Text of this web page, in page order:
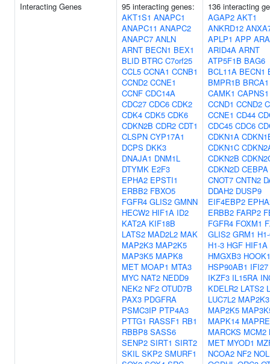
Interacting Genes
95 interacting genes:
AKT1S1 ANAPC1
ANAPC11 ANAPC2
ANAPC7 ANLN
ARNT BECN1 BEX1
BLID BTRC C7orf25
CCL5 CCNA1 CCNB1
CCND2 CCNE1
CCNF CDC14A
CDC27 CDC6 CDK2
CDK4 CDK5 CDK6
CDKN2B CDR2 CDT1
CLSPN CYP17A1
DCPS DKK3
DNAJA1 DNM1L
DTYMK E2F3
EPHA2 EPSTI1
ERBB2 FBXO5
FGFR4 GLIS2 GMNN
HECW2 HIF1A ID2
KAT2A KIF18B
LATS2 MAD2L2 MAK
MAP2K3 MAP2K5
MAP3K5 MAPK8
MET MOAP1 MTA3
MYC NAT2 NEDD9
NEK2 NF2 OTUD7B
PAX3 PDGFRA
PSMC3IP PTP4A3
PTTG1 RASSF1 RB1
RBBP8 SASS6
SENP2 SIRT1 SIRT2
SKIL SKP2 SMURF1
136 interacting
AGAP2 AKT1
ANKRD12
APLP1 APP
ARID4A ARNT
ATP5F1B BAG6
BCL11A BECN1
BMPR1B BRCA1
CAMK1 CAPNS1
CCND1 CCND2
CCNE1 CD44
CDC45 CDC6
CDKN1A
CDKN1C
CDKN2B
CDKN2D CEBPA
CNOT7 CNTN2
DDAH2 DUSP9
EIF4EBP2
ERBB2 FARP2
FGFR4 FOXM1
GLIS2 GRM1
H1-3 HGF HIF1A
HMGXB3 HOOK1
HSP90AB1 IFI27
IKZF3 IL15RA
KDELR2 LATS2
LUC7L2 MAP2K3
MAP2K5
MAPK14
MARCKS MCM2
MET MYOD1
NCOA2 NF2